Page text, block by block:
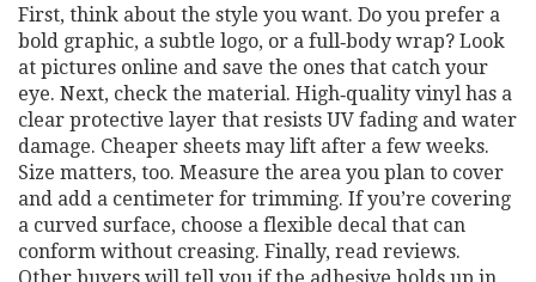
First, think about the style you want. Do you prefer a
bold graphic, a subtle logo, or a full‑body wrap? Look
at pictures online and save the ones that catch your
eye. Next, check the material. High‑quality vinyl has a
clear protective layer that resists UV fading and water
damage. Cheaper sheets may lift after a few weeks.
Size matters, too. Measure the area you plan to cover
and add a centimeter for trimming. If you’re covering
a curved surface, choose a flexible decal that can
conform without creasing. Finally, read reviews.